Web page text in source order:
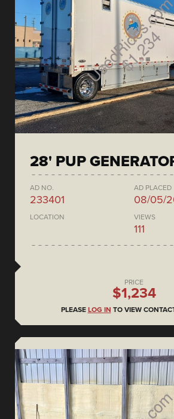
28' PUP
AD NO.
233401
AD PLACED
08/05/
LOCATION VIEWS
111
PRICE
$1,234
PLEASE LOG IN TO VIEW